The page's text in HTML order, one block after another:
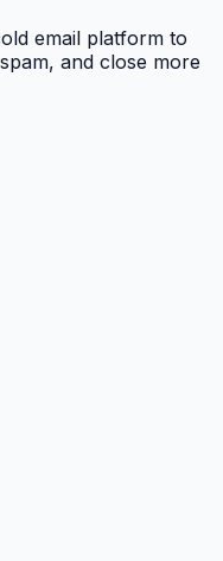
email platform to
and close more